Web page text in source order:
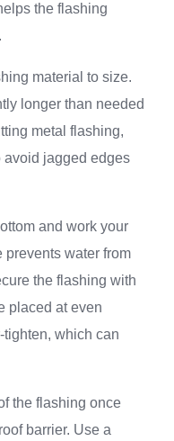
the flashing
material to size.
longer than needed
metal flashing,
avoid jagged edges
and work your
water from
the flashing with
placed at even
which can
the flashing once
barrier. Use a